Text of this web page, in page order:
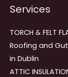
Services
TORCH & FELT
Roofing and
in Dublin
ATTIC